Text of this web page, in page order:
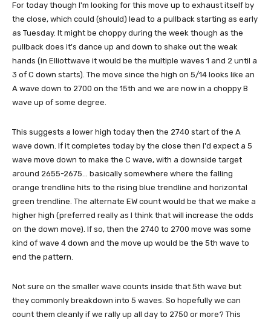
For today though I'm looking for this move up to exhaust itself by
the close, which could (should) lead to a pullback starting as early
as Tuesday. It might be choppy during the week though as the
pullback does it's dance up and down to shake out the weak
hands (in Elliottwave it would be the multiple waves 1 and 2 until a
3 of C down starts). The move since the high on 5/14 looks like an
A wave down to 2700 on the 15th and we are now in a choppy B
wave up of some degree.
This suggests a lower high today then the 2740 start of the A
wave down. If it completes today by the close then I'd expect a 5
wave move down to make the C wave, with a downside target
around 2655-2675... basically somewhere where the falling
orange trendline hits to the rising blue trendline and horizontal
green trendline. The alternate EW count would be that we make a
higher high (preferred really as I think that will increase the odds
on the down move). If so, then the 2740 to 2700 move was some
kind of wave 4 down and the move up would be the 5th wave to
end the pattern.
Not sure on the smaller wave counts inside that 5th wave but
they commonly breakdown into 5 waves. So hopefully we can
count them cleanly if we rally up all day to 2750 or more? This